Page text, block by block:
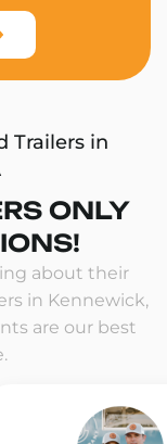
Trailers in
ONLY
about their
in Kennewick,
are our best